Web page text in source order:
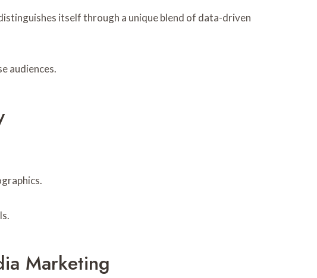
itself through a unique blend of data-driven
audiences.
Marketing